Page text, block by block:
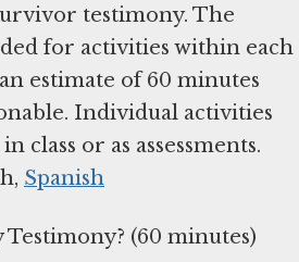
testimony. The
for activities within each
estimate of 60 minutes
Individual activities
Spanish
Testimony? (60 minutes)